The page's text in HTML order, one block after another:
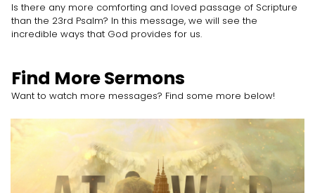
Is there any more comforting and loved passage of Scripture
than the 23rd Psalm? In this message, we will see the
incredible ways that God provides for us.
Find More Sermons
Want to watch more messages? Find some more below!